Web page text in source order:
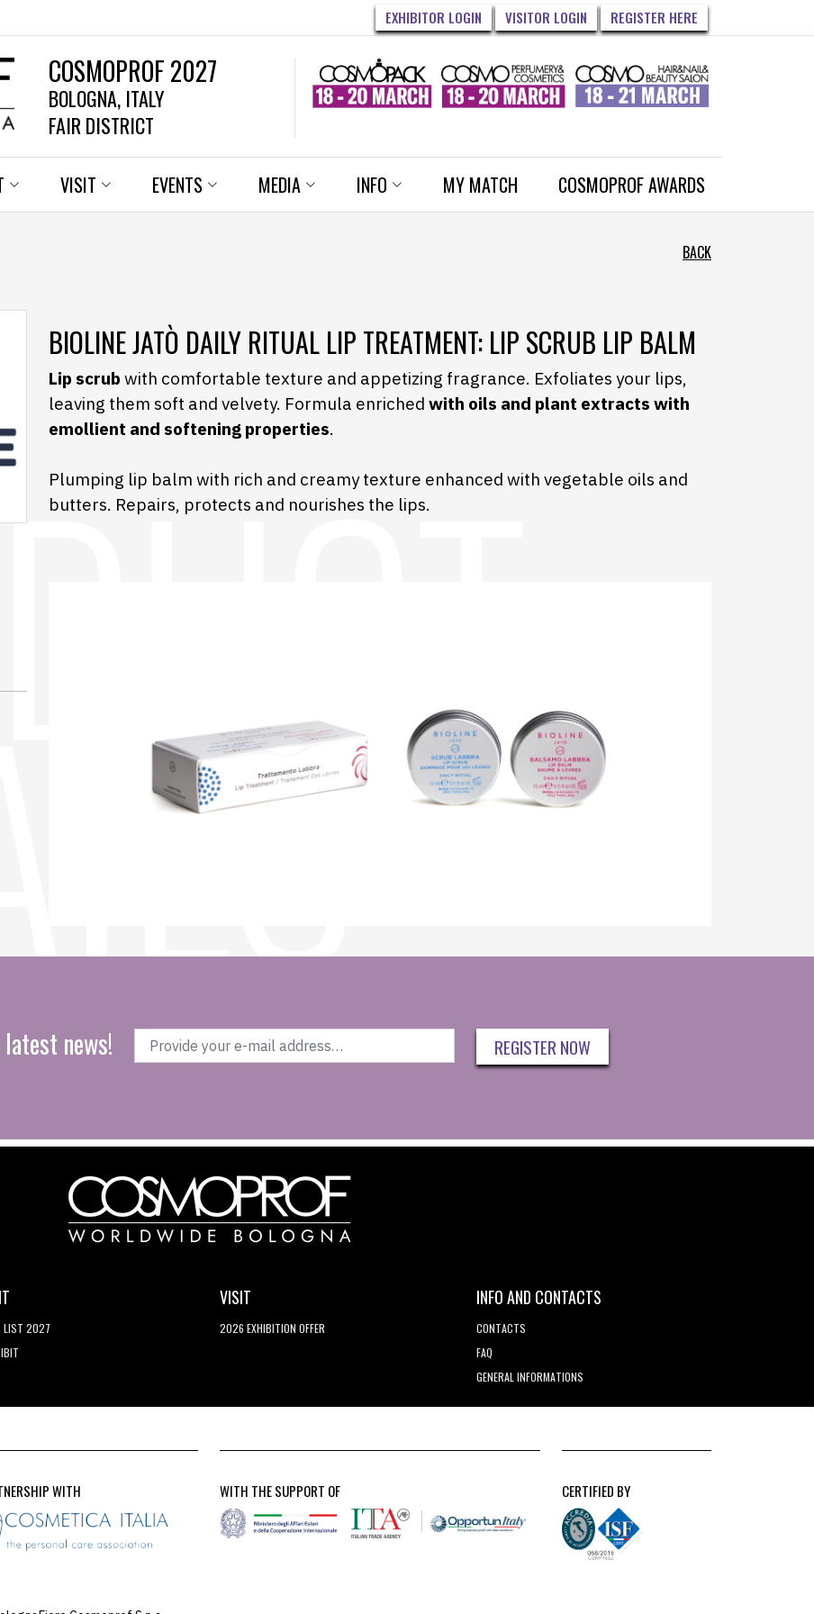
EXHIBITOR LOGIN VISITOR LOGIN REGISTER HERE
COSMOPROF 2027
BOLOGNA, ITALY
FAIR DISTRICT
VISIT EVENTS MEDIA INFO MY MATCH COSMOPROF AWARDS
BACK
BIOLINE JATÒ DAILY RITUAL LIP TREATMENT: LIP SCRUB LIP BALM
Lip scrub with comfortable texture and appetizing fragrance. Exfoliates your lips,
leaving them soft and velvety. Formula enriched with oils and plant extracts with
emollient and softening properties.
Plumping lip balm with rich and creamy texture enhanced with vegetable oils and
butters. Repairs, protects and nourishes the lips.
news! REGISTER NOW
LIST 2027
VISIT
2026 EXHIBITION OFFER
INFO AND CONTACTS
CONTACTS
FAQ
GENERAL INFORMATIONS
WITH WITH THE SUPPORT OF CERTIFIED BY